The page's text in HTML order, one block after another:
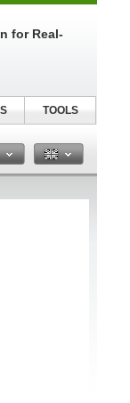
for Real-
TOOLS